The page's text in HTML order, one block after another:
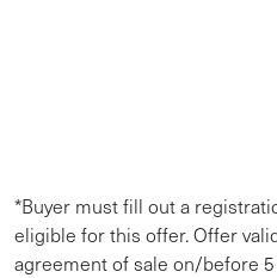
*Buyer must fill out a
eligible for this offer. Offer
agreement of sale on/before